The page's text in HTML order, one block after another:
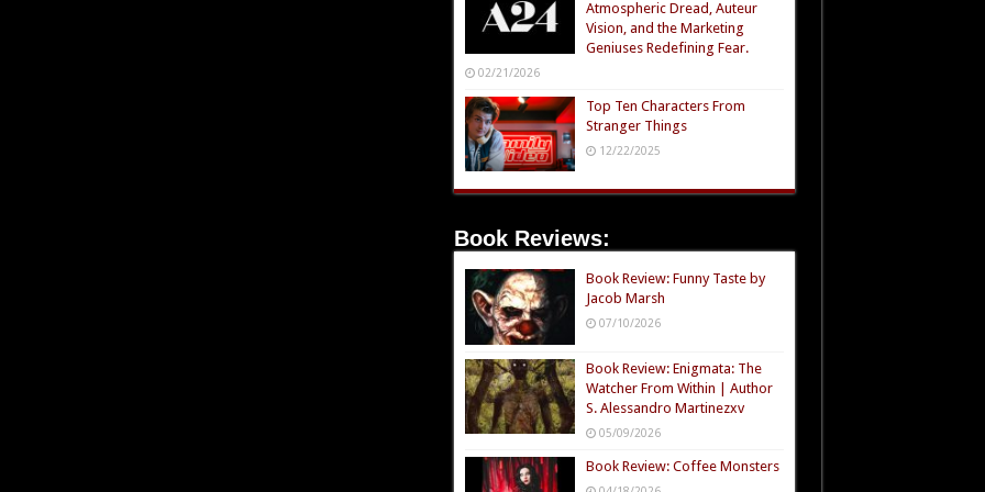
Atmospheric Dread, Auteur
Vision, and the Marketing
Geniuses Redefining Fear.
02/21/2026
Top Ten Characters From
Stranger Things
12/22/2025
Book Reviews:
Book Review: Funny Taste by
Jacob Marsh
07/10/2026
Book Review: Enigmata: The
Watcher From Within | Author
S. Alessandro Martinezxv
05/09/2026
Book Review: Coffee Monsters